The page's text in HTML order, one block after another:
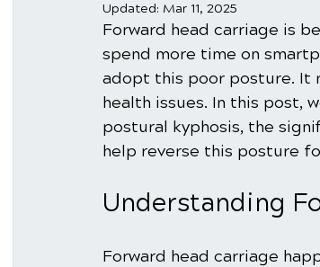
Updated: Mar 11, 2025
Forward head carriage is
spend more time on
adopt this poor posture. It
health issues. In this post,
postural kyphosis, the
help reverse this posture
Understanding
Forward head carriage